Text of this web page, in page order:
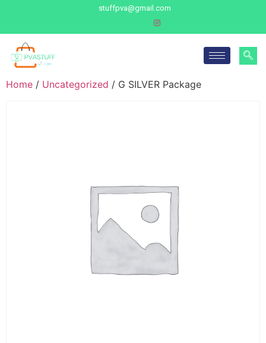
stuffpva@gmail.com
Home / Uncategorized / G SILVER Package